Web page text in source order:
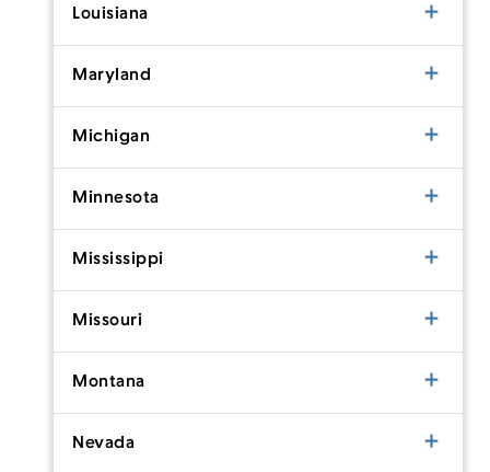
Louisiana
Maryland
Michigan
Minnesota
Mississippi
Missouri
Montana
Nevada